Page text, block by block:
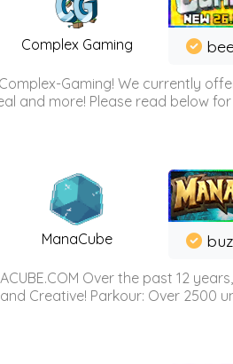
Complex Gaming
Gaming! We currently
and more! Please read below
ManaCube
Over the past 12
Creative! Parkour: Over 2500